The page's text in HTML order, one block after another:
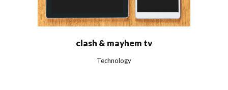
clash & mayhem tv
Technology